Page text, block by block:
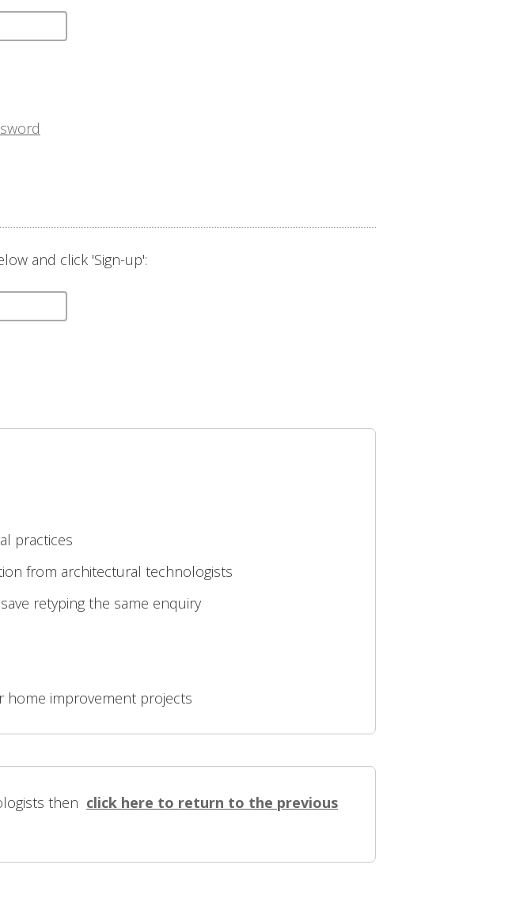
and click 'Sign-up':
practices
from architectural technologists
retyping the same enquiry
home improvement projects
then click here to return to the previous